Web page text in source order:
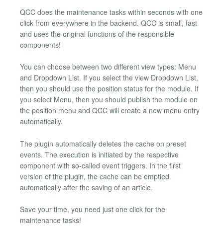
QCC does the maintenance tasks within seconds with one
click from everywhere in the backend. QCC is small, fast
and uses the original functions of the responsible
components!
You can choose between two different view types: Menu
and Dropdown List. If you select the view Dropdown List,
then you should use the position status for the module. If
you select Menu, then you should publish the module on
the position menu and QCC will create a new menu entry
automatically.
The plugin automatically deletes the cache on preset
events. The execution is initiated by the respective
component with so-called event triggers. In the first
version of the plugin, the cache can be emptied
automatically after the saving of an article.
Save your time, you need just one click for the
maintenance tasks!